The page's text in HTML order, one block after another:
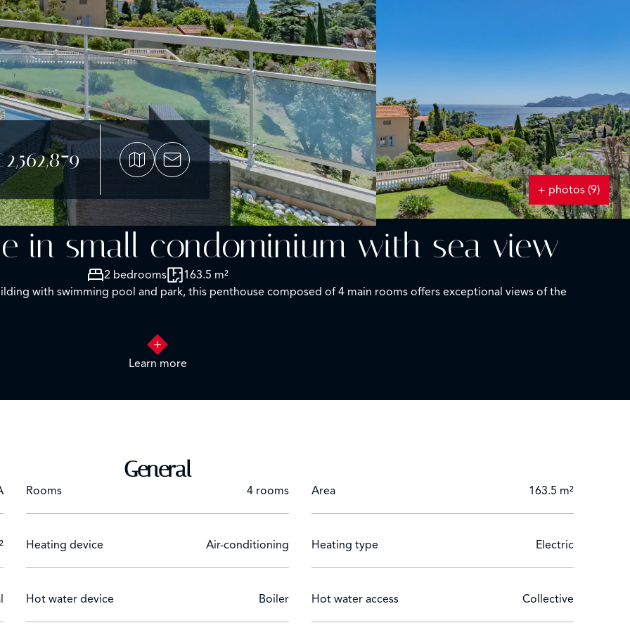
+ photos (9)
in small condominium with sea view
2 bedrooms
163.5 m²
with swimming pool and park, this penthouse composed of 4 main rooms offers exceptional views of the
Learn more
General
Rooms 4 rooms Area 163.5 m²
Heating device Air-conditioning Heating type Electric
Hot water device Boiler Hot water access Collective